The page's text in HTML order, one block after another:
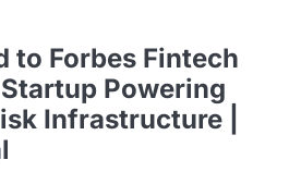
to Forbes Fintech
Powering
Infrastructure |